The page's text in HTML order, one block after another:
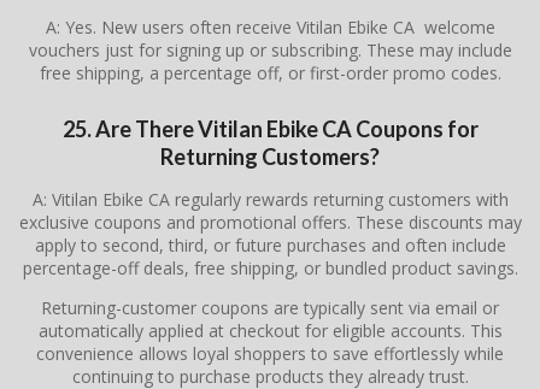
A: Yes. New users often receive Vitilan Ebike CA welcome
vouchers just for signing up or subscribing. These may include
free shipping, a percentage off, or first-order promo codes.
25. Are ThereVitilan Ebike CACoupons for
Returning Customers?
A: Vitilan Ebike CA regularly rewards returning customers with
exclusive coupons and promotional offers. These discounts may
apply to second, third, or future purchases and often include
percentage-off deals, free shipping, or bundled product savings.
Returning-customer coupons are typically sent via email or
automatically applied at checkout for eligible accounts. This
convenience allows loyal shoppers to save effortlessly while
continuing to purchase products they already trust.